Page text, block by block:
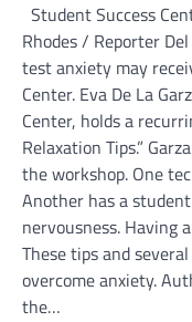
Student Success
Rhodes / Reporter
test anxiety may
Center. Eva De La
Center, holds a
Relaxation Tips.”
the workshop. One
Another has a
nervousness. Having
These tips and
overcome anxiety.
the…